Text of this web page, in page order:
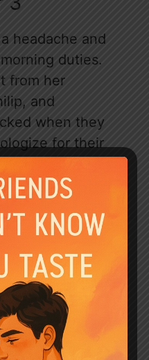
headache and
duties.
from her
and
when they
for their